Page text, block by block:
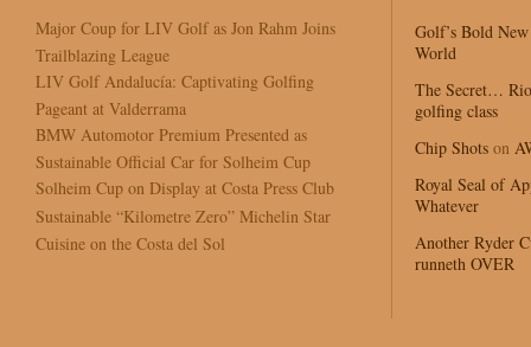
Major Coup for LIV Golf as Jon Rahm Joins
Trailblazing League
LIV Golf Andalucía: Captivating Golfing
Pageant at Valderrama
BMW Automotor Premium Presented as
Sustainable Official Car for Solheim Cup
Solheim Cup on Display at Costa Press Club
Sustainable “Kilometre Zero” Michelin Star
Cuisine on the Costa del Sol
Golf’s Bold
World
The Secret…
golfing class
Chip Shots on
Royal Seal of
Whatever
Another Ryder
runneth OVER